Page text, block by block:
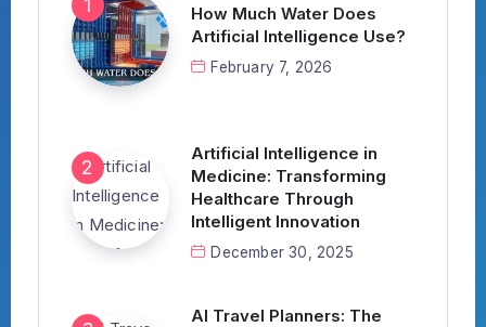
How Much Water Does
Artificial Intelligence Use?
February 7, 2026
Artificial Intelligence in
Medicine: Transforming
Healthcare Through
Intelligent Innovation
December 30, 2025
AI Travel Planners: The